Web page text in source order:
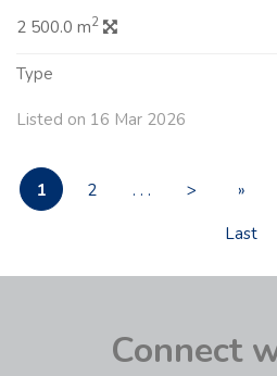
2 500.0 m2
Type
Listed on 16 Mar 2026
1 2 . . . >
»
Last
Connect